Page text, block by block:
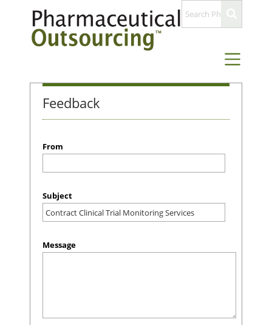
Feedback
From
Subject
Message